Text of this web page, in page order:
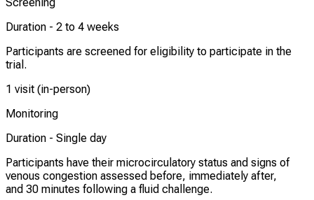
Duration - 2 to 4 weeks
Participants are screened for eligibility to participate in the
trial.
1 visit (in-person)
Monitoring
Duration - Single day
Participants have their microcirculatory status and signs of
venous congestion assessed before, immediately after,
and 30 minutes following a fluid challenge.